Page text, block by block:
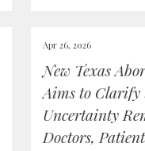
Apr 26, 2026
New Texas
Aims to Clarify
Uncertainty
Doctors,